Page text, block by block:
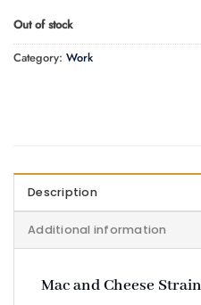
Out of stock
Category: Work
Description
Additional information
Mac and Cheese